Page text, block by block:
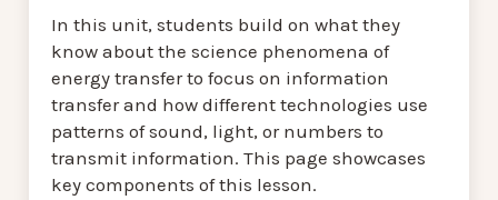
In this unit, students build on what they
know about the science phenomena of
energy transfer to focus on information
transfer and how different technologies use
patterns of sound, light, or numbers to
transmit information. This page showcases
key components of this lesson.